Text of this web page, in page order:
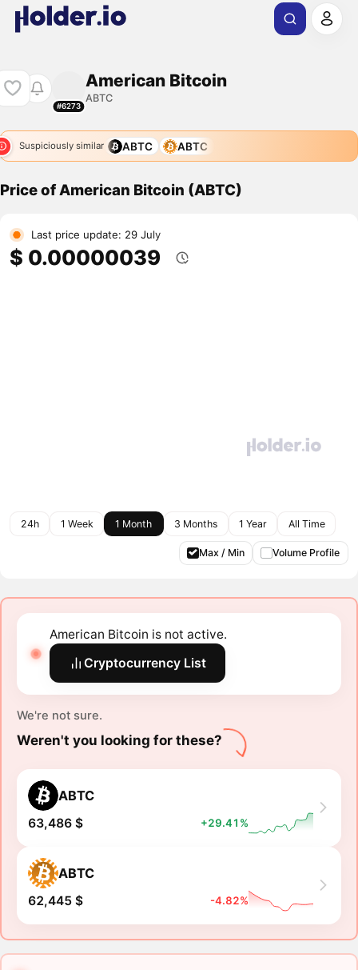
#6273
American Bitcoin
ABTC
Suspiciously similar ABTC ABTC
Price of American Bitcoin (ABTC)
Last price update: 29 July
$ 0.00000039
24h 1 Week 1 Month 3 Months 1 Year All Time
Max / Min Volume Profile
American Bitcoin is not active.
Cryptocurrency List
We're not sure.
Weren't you looking for these?
ABTC
63,486 $ +29.41%
ABTC
62,445 $ -4.82%